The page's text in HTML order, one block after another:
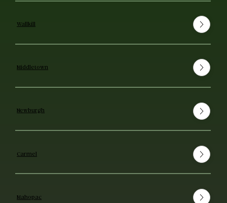
Wallkill
Middletown
Newburgh
Carmel
Mahopac